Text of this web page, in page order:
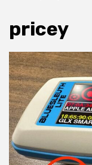
pricey